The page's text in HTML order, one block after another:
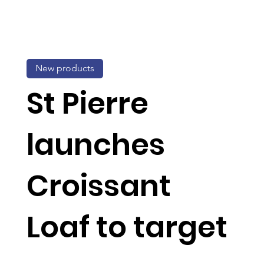
St Pierre
launches
Croissant
Loaf to target
New products